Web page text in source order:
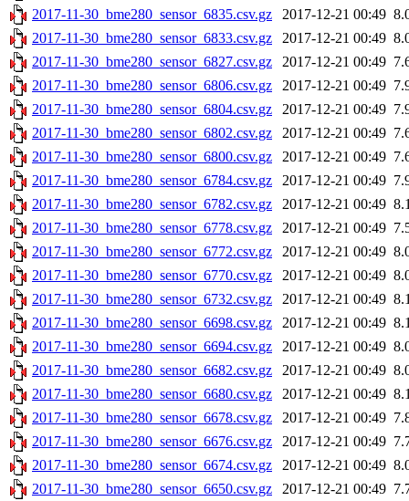
2017-11-30_bme280_sensor_6835.csv.gz
2017-12-21 00:49
2017-11-30_bme280_sensor_6833.csv.gz
2017-12-21 00:49
2017-11-30_bme280_sensor_6827.csv.gz
2017-12-21 00:49
2017-11-30_bme280_sensor_6806.csv.gz
2017-12-21 00:49
2017-11-30_bme280_sensor_6804.csv.gz
2017-12-21 00:49
2017-11-30_bme280_sensor_6802.csv.gz
2017-12-21 00:49
2017-11-30_bme280_sensor_6800.csv.gz
2017-12-21 00:49
2017-11-30_bme280_sensor_6784.csv.gz
2017-12-21 00:49
2017-11-30_bme280_sensor_6782.csv.gz
2017-12-21 00:49
2017-11-30_bme280_sensor_6778.csv.gz
2017-12-21 00:49
2017-11-30_bme280_sensor_6772.csv.gz
2017-12-21 00:49
2017-11-30_bme280_sensor_6770.csv.gz
2017-12-21 00:49
2017-11-30_bme280_sensor_6732.csv.gz
2017-12-21 00:49
2017-11-30_bme280_sensor_6698.csv.gz
2017-12-21 00:49
2017-11-30_bme280_sensor_6694.csv.gz
2017-12-21 00:49
2017-11-30_bme280_sensor_6682.csv.gz
2017-12-21 00:49
2017-11-30_bme280_sensor_6680.csv.gz
2017-12-21 00:49
2017-11-30_bme280_sensor_6678.csv.gz
2017-12-21 00:49
2017-11-30_bme280_sensor_6676.csv.gz
2017-12-21 00:49
2017-11-30_bme280_sensor_6674.csv.gz
2017-12-21 00:49
2017-11-30_bme280_sensor_6650.csv.gz
2017-12-21 00:49